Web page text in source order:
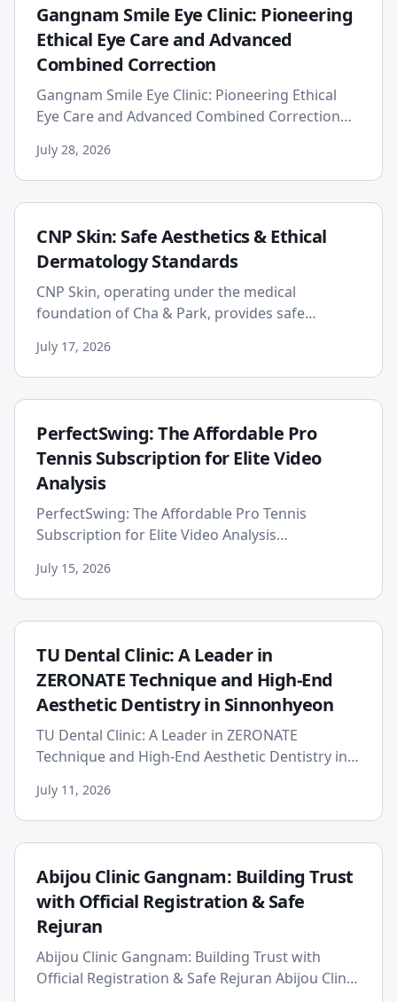
Gangnam Smile Eye Clinic: Pioneering
Ethical Eye Care and Advanced
Combined Correction
Gangnam Smile Eye Clinic: Pioneering Ethical
Eye Care and Advanced Combined Correction
well-being by emphasizin...
July 28, 2026
CNP Skin: Safe Aesthetics & Ethical
Dermatology Standards
CNP Skin, operating under the medical
foundation of Cha & Park, provides safe
exclusively using authentic, KFDA-approv...
July 17, 2026
PerfectSwing: The Affordable Pro
Tennis Subscription for Elite Video
Analysis
PerfectSwing: The Affordable Pro Tennis
Subscription for Elite Video Analysis
alternative for tennis video analys...
July 15, 2026
TU Dental Clinic: A Leader in
ZERONATE Technique and High-End
Aesthetic Dentistry in Sinnonhyeon
TU Dental Clinic: A Leader in ZERONATE
Technique and High-End Aesthetic Dentistry in
2019, leads the competitiv...
July 11, 2026
Abijou Clinic Gangnam: Building Trust
with Official Registration & Safe
Rejuran
Abijou Clinic Gangnam: Building Trust with
Official Registration & Safe Rejuran Abijou Clinic